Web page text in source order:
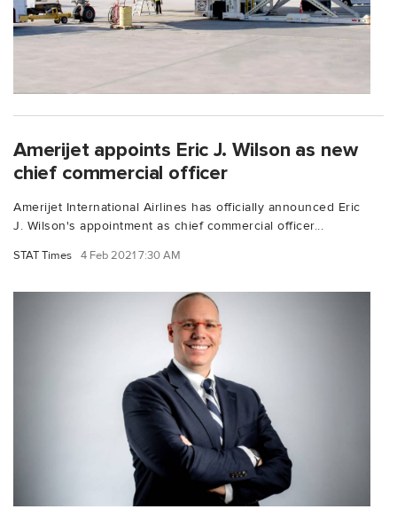
Amerijet appoints Eric J. Wilson as new
chief commercial officer
Amerijet International Airlines has officially announced Eric
J. Wilson's appointment as chief commercial officer...
STAT Times 4 Feb 2021 7:30 AM